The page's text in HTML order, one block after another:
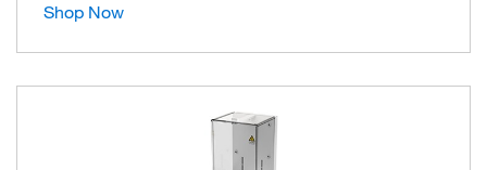
Shop Now